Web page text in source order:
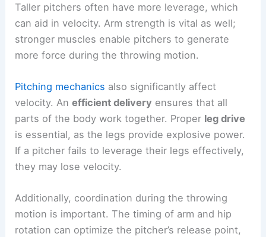
Taller pitchers often have more leverage, which
can aid in velocity. Arm strength is vital as well;
stronger muscles enable pitchers to generate
more force during the throwing motion.
Pitching mechanics also significantly affect
velocity. Anefficient delivery ensures that all
parts of the body work together. Proper leg drive
is essential, as the legs provide explosive power.
If a pitcher fails to leverage their legs effectively,
they may lose velocity.
Additionally, coordination during the throwing
motion is important. The timing of arm and hip
rotation can optimize the pitcher’s release point,